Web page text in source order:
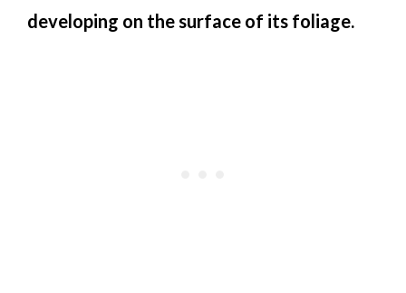
developing on the surface of its foliage.